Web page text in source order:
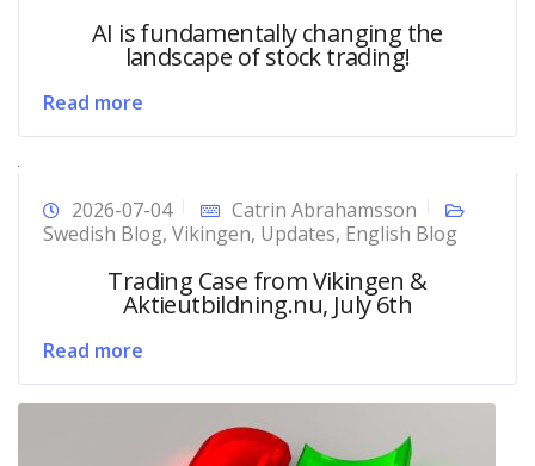
AI is fundamentally changing the
landscape of stock trading!
Read more
2026-07-04
Catrin Abrahamsson
Swedish Blog, Vikingen, Updates, English Blog
Trading Case from Vikingen &
Aktieutbildning.nu, July 6th
Read more